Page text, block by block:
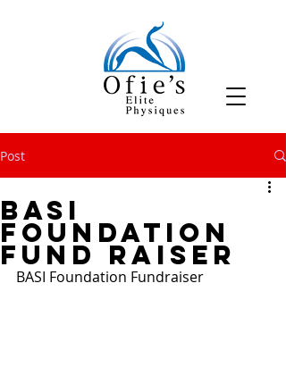
Post
BASI
Foundation
Fund Raiser
BASI Foundation Fundraiser